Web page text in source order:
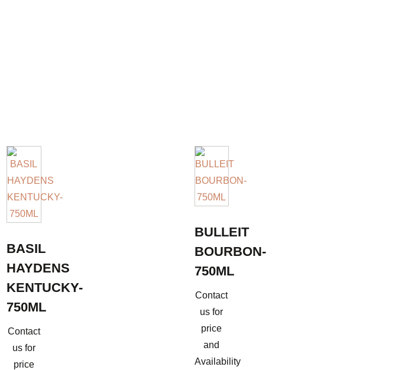
BASIL
HAYDENS
KENTUCKY-
750ML
Contact
us for
price
BULLEIT
BOURBON-
750ML
Contact
us for
price
and
Availability